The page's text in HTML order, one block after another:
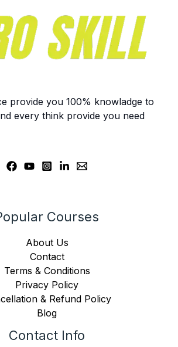
provide you 100% knowladge to
every think provide you need
Courses
About Us
Contact
Terms & Conditions
Privacy Policy
& Refund Policy
Blog
Contact Info